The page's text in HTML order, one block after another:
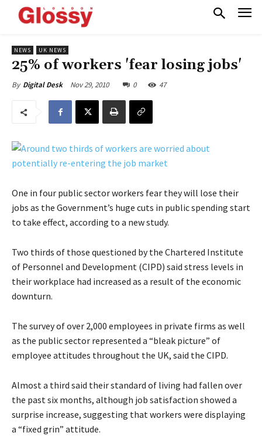
NEWS UK NEWS
25% of workers 'fear losing jobs'
By Digital Desk Nov 29, 2010 0 47
One in four public sector workers fear they will lose their
jobs as the Government’s huge cuts in public spending start
to take effect, according to a new study.
Two thirds of those questioned by the Chartered Institute
of Personnel and Development (CIPD) said stress levels in
their workplace had increased as a result of the economic
downturn.
The survey of over 2,000 employees in private firms as well
as the public sector represented a “bleak picture” of
employee attitudes throughout the UK, said the CIPD.
Almost a third said their standard of living had fallen over
the past six months, although job satisfaction showed a
surprise increase, suggesting that workers were displaying
a “fixed grin” attitude.